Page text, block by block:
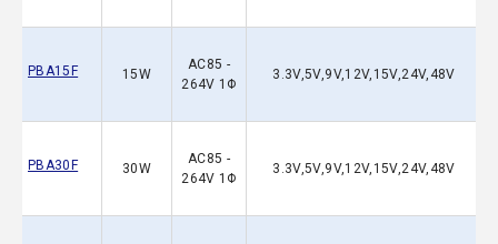
PBA15F 15W
AC85 -
264V 1Φ
3.3V,5V,9V,12V,15V,24V,48V
PBA30F 30W
AC85 -
264V 1Φ
3.3V,5V,9V,12V,15V,24V,48V